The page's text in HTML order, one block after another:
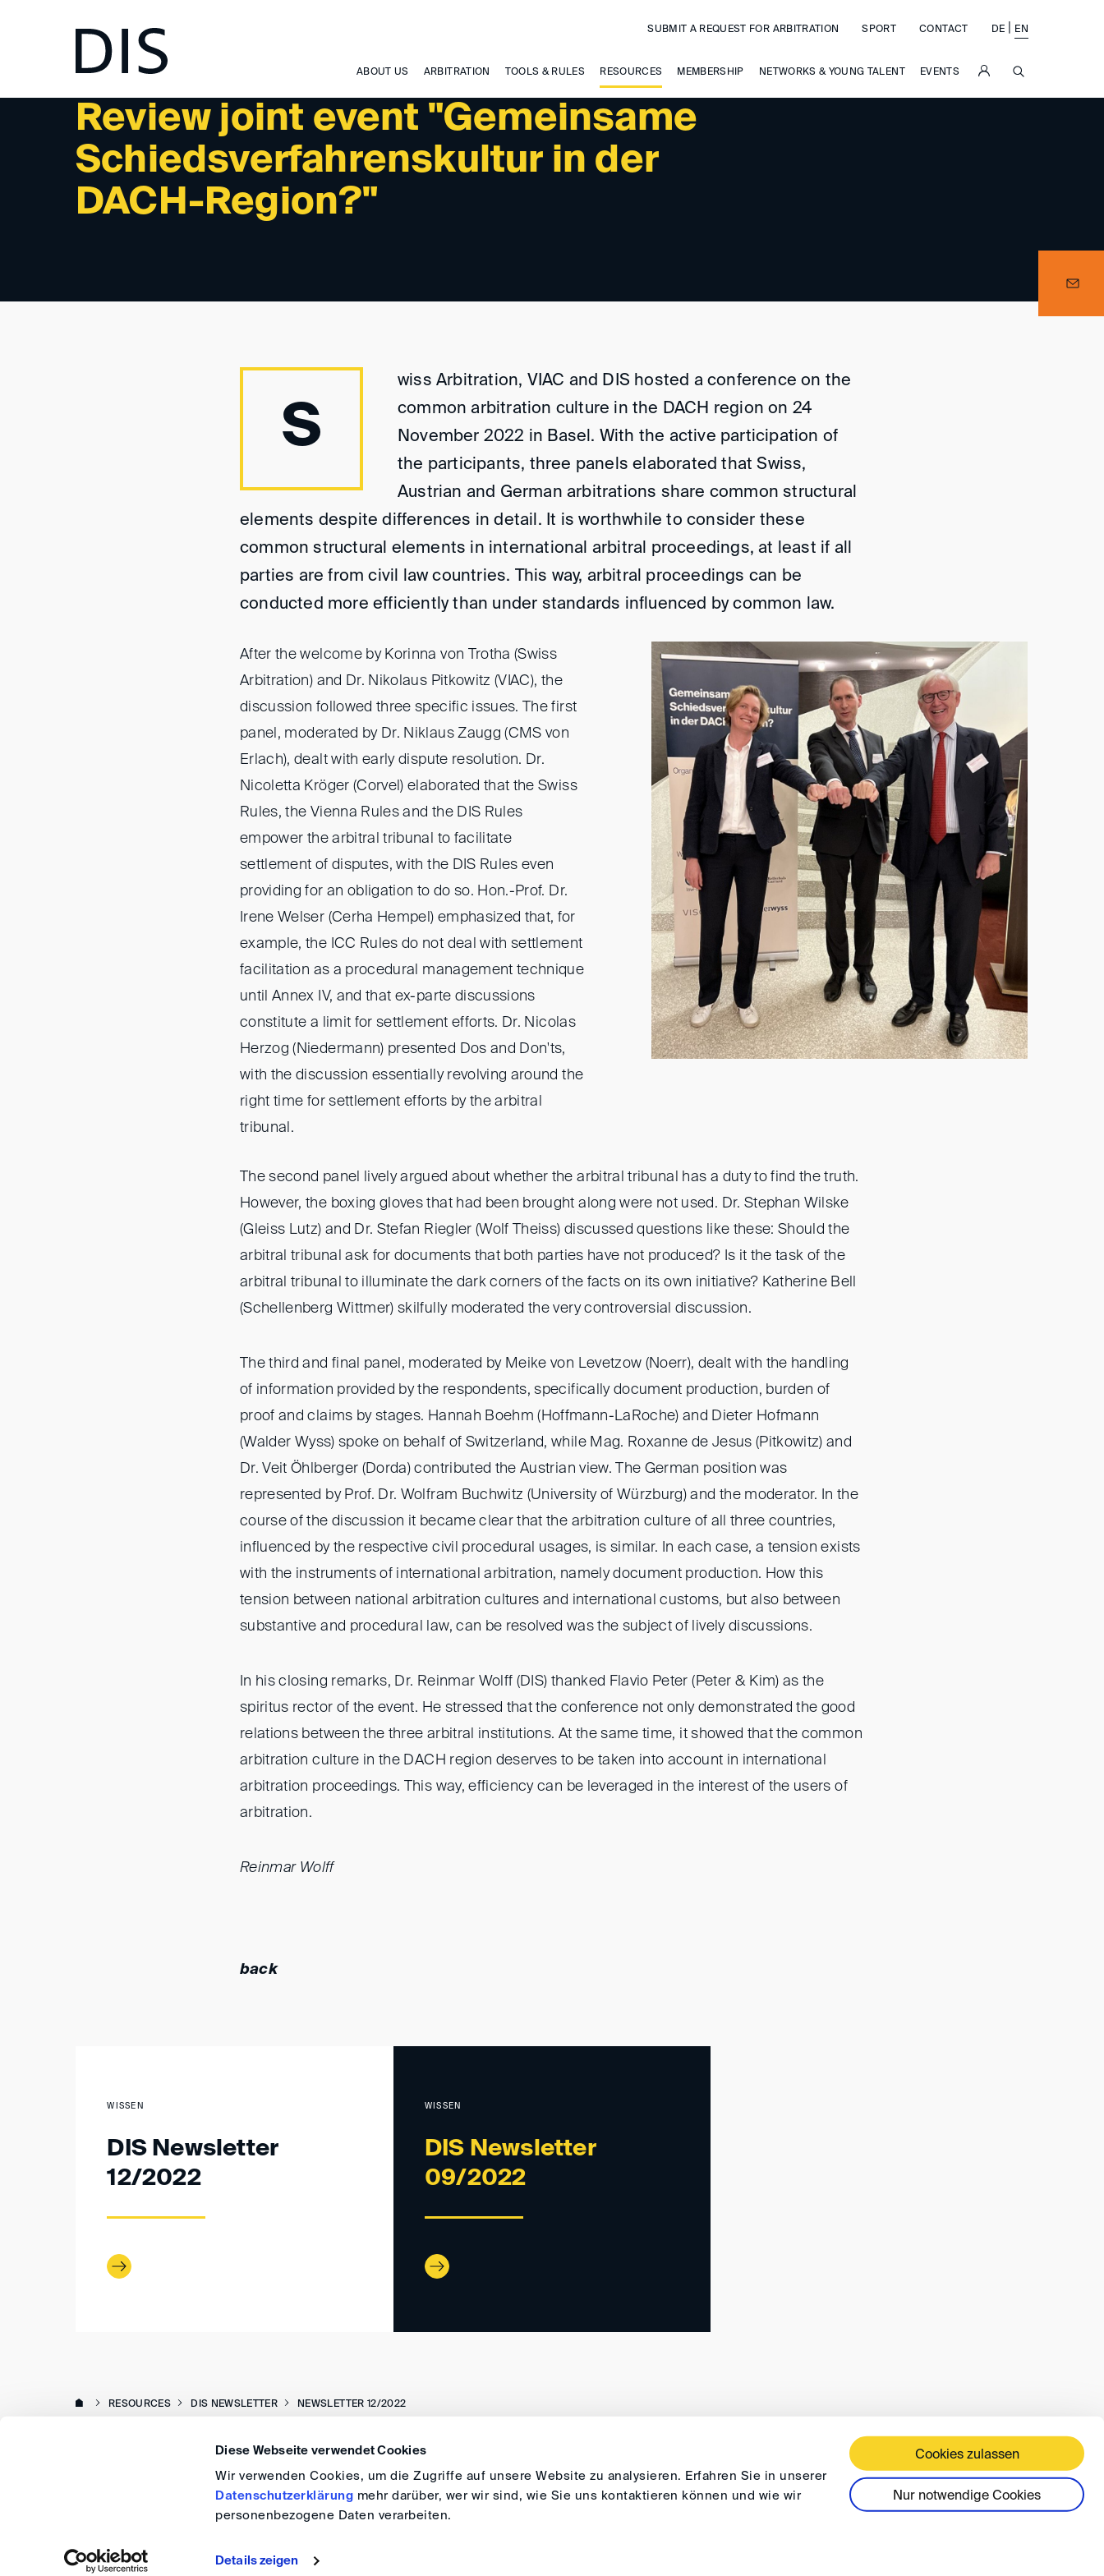
Diese Webseite verwendet Cookies
Wir verwenden Cookies, um die Zugriffe auf unsere Website zu analysieren. Erfahren Sie in unserer
Datenschutzerklärung mehr darüber, wer wir sind, wie Sie uns kontaktieren können und wie wir
personenbezogene Daten verarbeiten.
Details zeigen
Cookies zulassen
Nur notwendige Cookies
ABOUT US ARBITRATION TOOLS & RULES RESOURCES MEMBERSHIP NETWORKS & YOUNG TALENT EVENTS
SUBMIT A REQUEST FOR ARBITRATION SPORT CONTACT DE EN
Review joint event "Gemeinsame
Schiedsverfahrenskultur in der
DACH-Region?"
NEWSLETTER 12/2022 - REVIEW: PAST EVENTS
S
wiss Arbitration, VIAC and DIS hosted a conference on the
common arbitration culture in the DACH region on 24
November 2022 in Basel. With the active participation of
the participants, three panels elaborated that Swiss,
Austrian and German arbitrations share common structural
elements despite differences in detail. It is worthwhile to consider these
common structural elements in international arbitral proceedings, at least if all
parties are from civil law countries. This way, arbitral proceedings can be
conducted more efficiently than under standards influenced by common law.
After the welcome by Korinna von Trotha (Swiss
Arbitration) and Dr. Nikolaus Pitkowitz (VIAC), the
discussion followed three specific issues. The first
panel, moderated by Dr. Niklaus Zaugg (CMS von
Erlach), dealt with early dispute resolution. Dr.
Nicoletta Kröger (Corvel) elaborated that the Swiss
Rules, the Vienna Rules and the DIS Rules
empower the arbitral tribunal to facilitate
settlement of disputes, with the DIS Rules even
providing for an obligation to do so. Hon.-Prof. Dr.
Irene Welser (Cerha Hempel) emphasized that, for
example, the ICC Rules do not deal with settlement
facilitation as a procedural management technique
until Annex IV, and that ex-parte discussions
constitute a limit for settlement efforts. Dr. Nicolas
Herzog (Niedermann) presented Dos and Don'ts,
with the discussion essentially revolving around the
right time for settlement efforts by the arbitral
tribunal.
The second panel lively argued about whether the arbitral tribunal has a duty to find the truth.
However, the boxing gloves that had been brought along were not used. Dr. Stephan Wilske
(Gleiss Lutz) and Dr. Stefan Riegler (Wolf Theiss) discussed questions like these: Should the
arbitral tribunal ask for documents that both parties have not produced? Is it the task of the
arbitral tribunal to illuminate the dark corners of the facts on its own initiative? Katherine Bell
(Schellenberg Wittmer) skilfully moderated the very controversial discussion.
The third and final panel, moderated by Meike von Levetzow (Noerr), dealt with the handling
of information provided by the respondents, specifically document production, burden of
proof and claims by stages. Hannah Boehm (Hoffmann-LaRoche) and Dieter Hofmann
(Walder Wyss) spoke on behalf of Switzerland, while Mag. Roxanne de Jesus (Pitkowitz) and
Dr. Veit Öhlberger (Dorda) contributed the Austrian view. The German position was
represented by Prof. Dr. Wolfram Buchwitz (University of Würzburg) and the moderator. In the
course of the discussion it became clear that the arbitration culture of all three countries,
influenced by the respective civil procedural usages, is similar. In each case, a tension exists
with the instruments of international arbitration, namely document production. How this
tension between national arbitration cultures and international customs, but also between
substantive and procedural law, can be resolved was the subject of lively discussions.
In his closing remarks, Dr. Reinmar Wolff (DIS) thanked Flavio Peter (Peter & Kim) as the
spiritus rector of the event. He stressed that the conference not only demonstrated the good
relations between the three arbitral institutions. At the same time, it showed that the common
arbitration culture in the DACH region deserves to be taken into account in international
arbitration proceedings. This way, efficiency can be leveraged in the interest of the users of
arbitration.
Reinmar Wolff
back
WISSEN
DIS Newsletter
12/2022
WISSEN
DIS Newsletter
09/2022
RESOURCES DIS NEWSLETTER NEWSLETTER 12/2022
DIRECTIONS IMPRINT GENERAL TERMS AND CONDITIONS PRIVACY FAQ